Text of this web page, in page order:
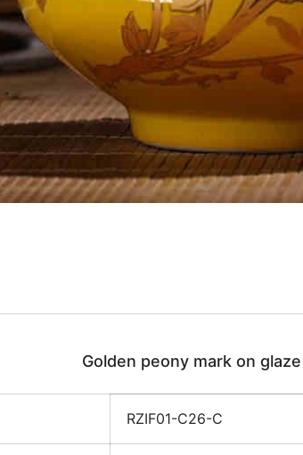
Golden peony mark on
RZIF01-C26-C